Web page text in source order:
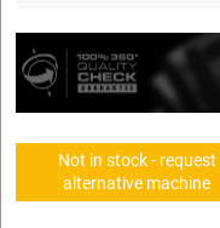
Not in stock - request
alternative machine